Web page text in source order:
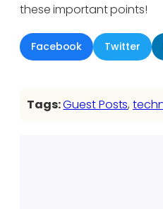
these important points!
Facebook Twitter
Tags:Guest Posts,